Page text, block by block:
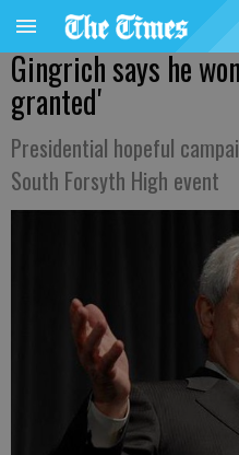
Gingrich says he
granted'
Presidential hopeful
South Forsyth High event